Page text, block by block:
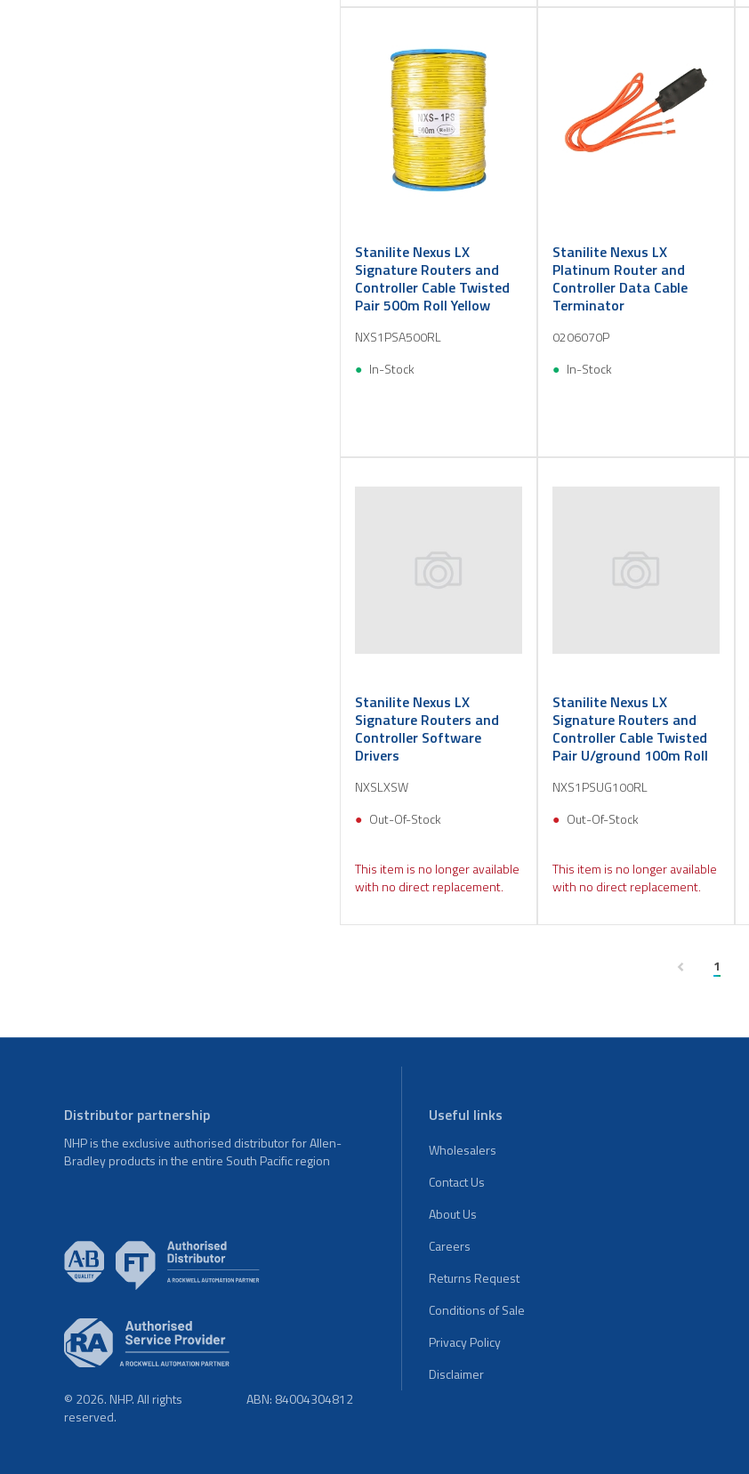
Stanilite Nexus LX
Signature Routers and
Controller Cable Twisted
Pair 500m Roll Yellow
NXS1PSA500RL
In-Stock
Stanilite Nexus LX
Platinum Router and
Controller Data Cable
Terminator
0206070P
In-Stock
Stanilite Nexus LX
Signature Routers and
Controller Software
Drivers
NXSLXSW
Out-Of-Stock
This item is no longer available
with no direct replacement.
Stanilite Nexus LX
Signature Routers and
Controller Cable Twisted
Pair U/ground 100m Roll
NXS1PSUG100RL
Out-Of-Stock
This item is no longer available
with no direct replacement.
1
Distributor partnership
NHP is the exclusive authorised distributor for Allen-
Bradley products in the entire South Pacific region
Useful links
Wholesalers
Contact Us
About Us
Careers
Returns Request
Conditions of Sale
Privacy Policy
Disclaimer
© 2026. NHP. All rights
reserved.
ABN: 84004304812